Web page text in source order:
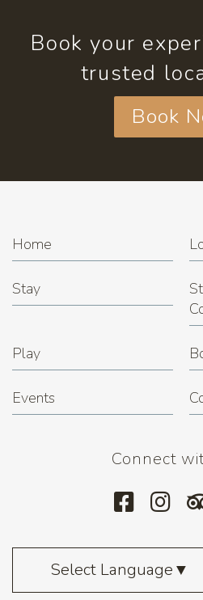
Book your
trusted
Book
Home
Stay
Play
Events
Connect
Select Language▼